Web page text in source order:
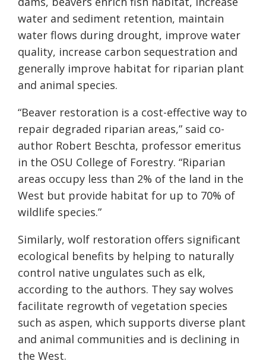
water and sediment retention, maintain
water flows during drought, improve water
quality, increase carbon sequestration and
generally improve habitat for riparian plant
and animal species.
“Beaver restoration is a cost-effective way to
repair degraded riparian areas,” said co-
author Robert Beschta, professor emeritus
in the OSU College of Forestry. “Riparian
areas occupy less than 2% of the land in the
West but provide habitat for up to 70% of
wildlife species.”
Similarly, wolf restoration offers significant
ecological benefits by helping to naturally
control native ungulates such as elk,
according to the authors. They say wolves
facilitate regrowth of vegetation species
such as aspen, which supports diverse plant
and animal communities and is declining in
the West.